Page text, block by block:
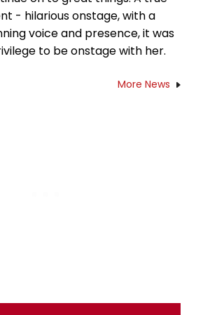
- hilarious onstage, with a
voice and presence, it was
to be onstage with her.
More News